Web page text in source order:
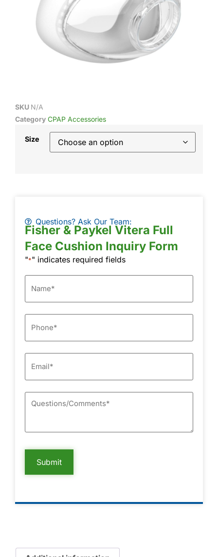
SKU N/A
Category CPAP Accessories
Size
Questions? Ask Our Team:
Fisher & Paykel Vitera Full
Face Cushion Inquiry Form
"*" indicates required fields